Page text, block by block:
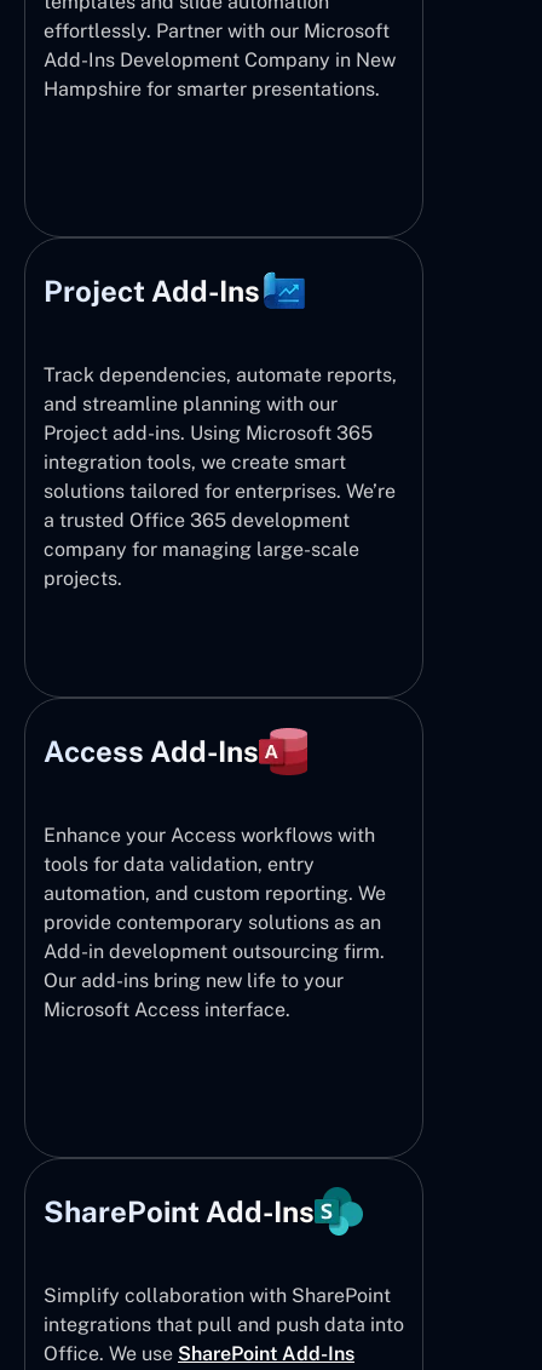
effortlessly. Partner with our Microsoft
Add-Ins Development Company in New
Hampshire for smarter presentations.
Project Add-Ins
Track dependencies, automate reports,
and streamline planning with our
Project add-ins. Using Microsoft 365
integration tools, we create smart
solutions tailored for enterprises. We’re
a trusted Office 365 development
company for managing large-scale
projects.
Access Add-Ins
Enhance your Access workflows with
tools for data validation, entry
automation, and custom reporting. We
provide contemporary solutions as an
Add-in development outsourcing firm.
Our add-ins bring new life to your
Microsoft Access interface.
SharePoint Add-Ins
Simplify collaboration with SharePoint
integrations that pull and push data into
Office. We use SharePoint Add-Ins